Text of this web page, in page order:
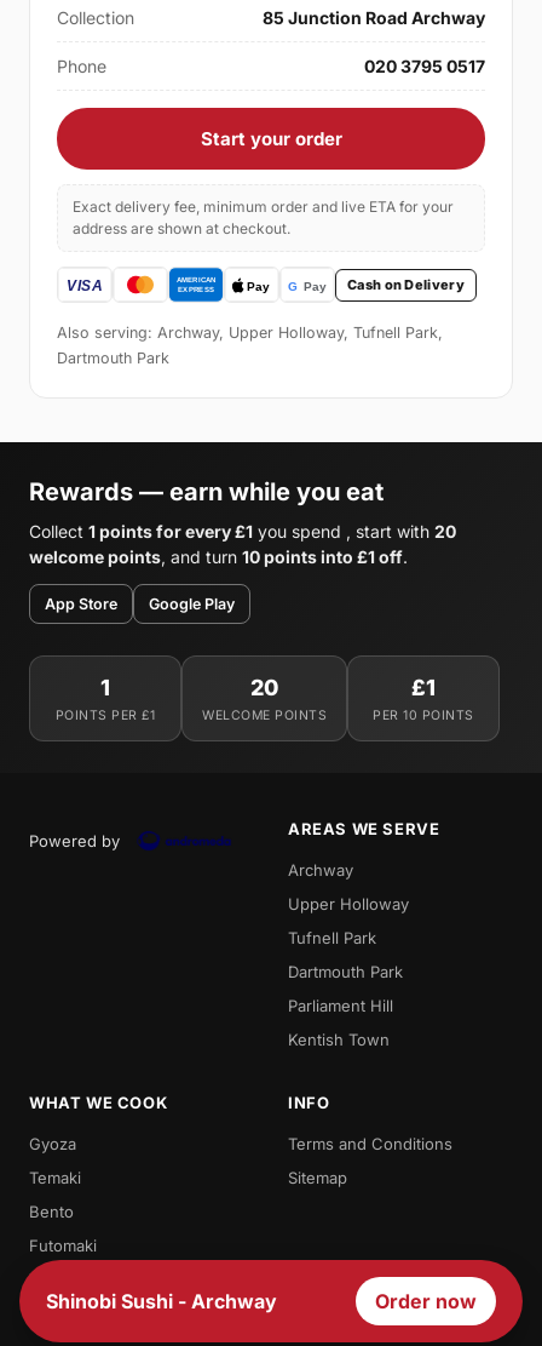
Collection 85 Junction Road Archway
Phone 020 3795 0517
Start your order
Exact delivery fee, minimum order and live ETA for your
address are shown at checkout.
Cash on Delivery
Also serving: Archway, Upper Holloway, Tufnell Park,
Dartmouth Park
Rewards — earn while you eat
Collect 1 points for every £1 you spend , start with 20
welcome points, and turn 10 points into £1 off.
App Store Google Play
1
POINTS PER £1
20
WELCOME POINTS
£1
PER 10 POINTS
Powered by
AREAS WE SERVE
Archway
Upper Holloway
Tufnell Park
Dartmouth Park
Parliament Hill
Kentish Town
WHAT WE COOK
Gyoza
Temaki
Bento
Futomaki
Teriyaki
Sashimi
INFO
Terms and Conditions
Sitemap
Shinobi Sushi - Archway Order now